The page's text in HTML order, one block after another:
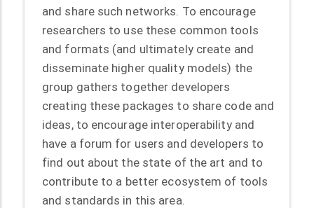
and share such networks. To encourage
researchers to use these common tools
and formats (and ultimately create and
disseminate higher quality models) the
group gathers together developers
creating these packages to share code and
ideas, to encourage interoperability and
have a forum for users and developers to
find out about the state of the art and to
contribute to a better ecosystem of tools
and standards in this area.